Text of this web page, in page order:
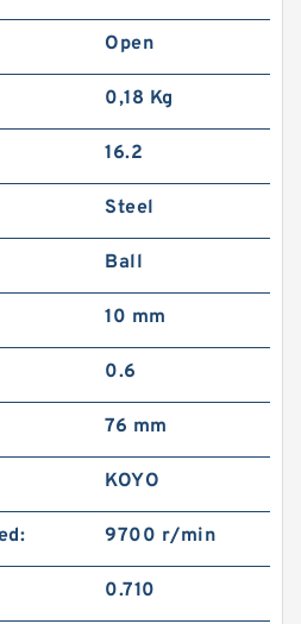
Open
0,18 Kg
16.2
Steel
Ball
10 mm
0.6
76 mm
KOYO
9700 r/min
0.710